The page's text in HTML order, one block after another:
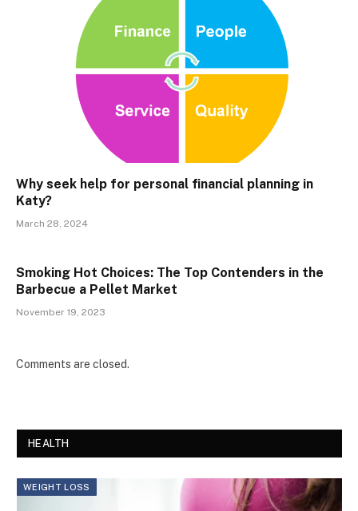
Why seek help for personal financial planning in
Katy?
March 28, 2024
Smoking Hot Choices: The Top Contenders in the
Barbecue a Pellet Market
November 19, 2023
Comments are closed.
HEALTH
WEIGHT LOSS